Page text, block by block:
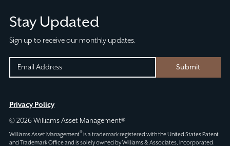
Stay Updated
Sign up to receive our monthly updates.
INSTAGRAM
This
for
EMAIL
(REQUIRED)
Submit
Privacy Policy
© 2026 Williams Asset Management®
Williams Asset Management®is a trademark registered with the United States Patent
and Trademark Office and is solely owned by Williams & Associates, Incorporated.